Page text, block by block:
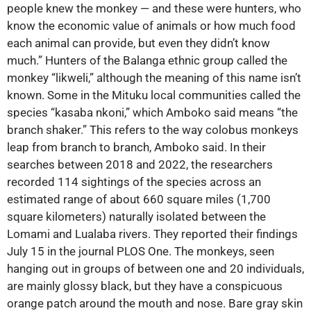
people knew the monkey ‪—‬ and these were hunters, who
know the economic value of animals or how much food
each animal can provide, but even they didn’t know
much.” Hunters of the Balanga ethnic group called the
monkey “likweli,” although the meaning of this name isn’t
known. Some in the Mituku local communities called the
species “kasaba nkoni,” which Amboko said means “the
branch shaker.” This refers to the way colobus monkeys
leap from branch to branch, Amboko said. In their
searches between 2018 and 2022, the researchers
recorded 114 sightings of the species across an
estimated range of about 660 square miles (1,700
square kilometers) naturally isolated between the
Lomami and Lualaba rivers. They reported their findings
July 15 in the journal PLOS One. The monkeys, seen
hanging out in groups of between one and 20 individuals,
are mainly glossy black, but they have a conspicuous
orange patch around the mouth and nose. Bare gray skin